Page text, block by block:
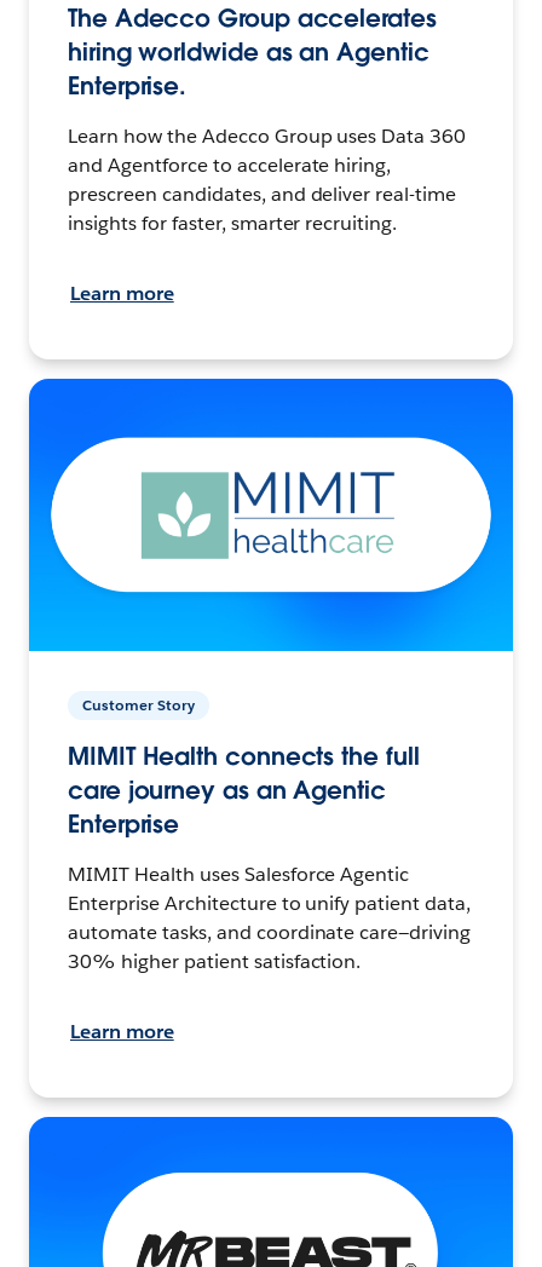
The Adecco Group accelerates
hiring worldwide as an Agentic
Enterprise.
Learn how the Adecco Group uses Data 360
and Agentforce to accelerate hiring,
prescreen candidates, and deliver real-time
insights for faster, smarter recruiting.
Learn more
Customer Story
MIMIT Health connects the full
care journey as an Agentic
Enterprise
MIMIT Health uses Salesforce Agentic
Enterprise Architecture to unify patient data,
automate tasks, and coordinate care—driving
30% higher patient satisfaction.
Learn more